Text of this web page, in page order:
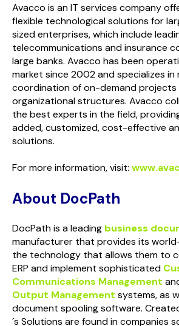
Avacco is an IT services company
flexible technological solutions for
sized enterprises, which include
telecommunications and insurance
large banks. Avacco has been
market since 2002 and specializes in
coordination of on-demand projects
organizational structures. Avacco
the best experts in the field,
added, customized, cost-effective
solutions.
For more information, visit:
About DocPath
DocPathis a leading business
manufacturer that provides its
the technology that allows them to
ERP and implement sophisticated
Communications Management
Output Management systems, as
document spooling software.
´s Solutions are found in companies